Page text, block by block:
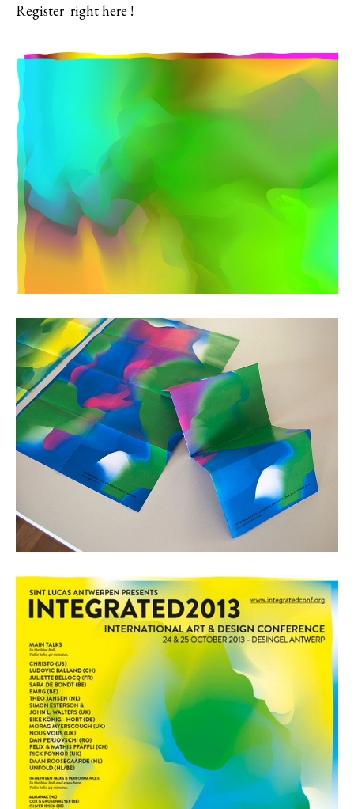
Register righthere !